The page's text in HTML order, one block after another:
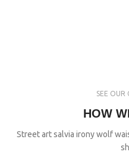
SEE OUR
HOW
Street art salvia irony wolf